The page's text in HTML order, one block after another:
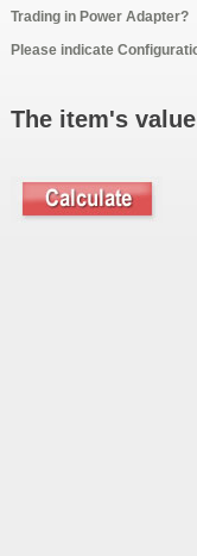
Trading in Power Adapter?
Please indicate
The item's